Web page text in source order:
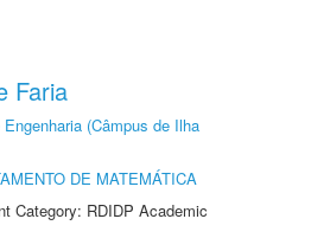
Faria
(Câmpus de Ilha
DE MATEMÁTICA
Category: RDIDP Academic